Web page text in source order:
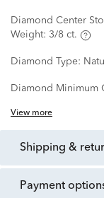
Diamond Center
Weight: 3/8 ct.
Diamond Type:
Diamond Minimum
View more
shipping &
payment